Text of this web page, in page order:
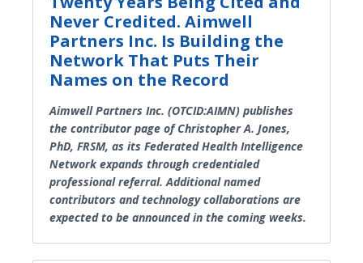
Never Credited. Aimwell
Partners Inc. Is Building the
Network That Puts Their
Names on the Record
Aimwell Partners Inc. (OTCID:AIMN) publishes
the contributor page of Christopher A. Jones,
PhD, FRSM, as its Federated Health Intelligence
Network expands through credentialed
professional referral. Additional named
contributors and technology collaborations are
expected to be announced in the coming weeks.